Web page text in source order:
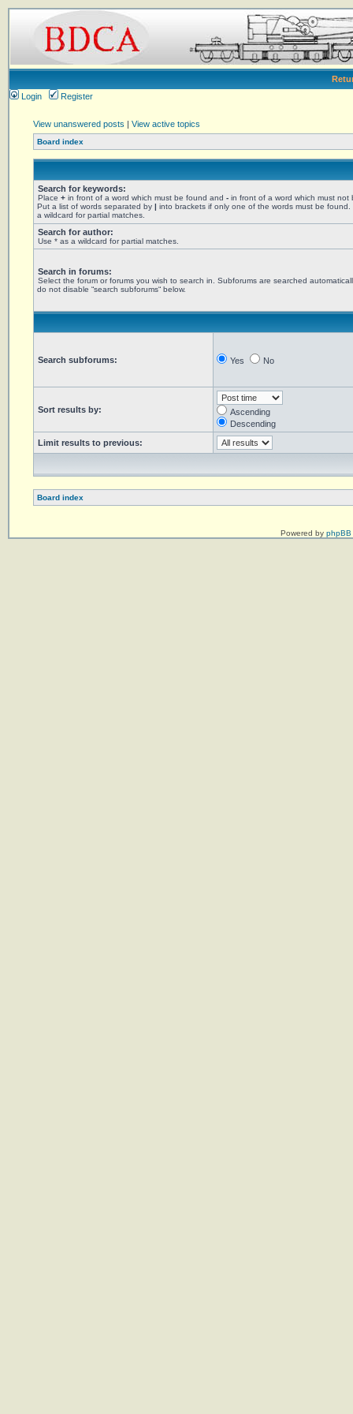
Login
Register
View unanswered posts | View active topics
Board index
Search for keywords:
Place + in front of a word which must be found and - in front of a word which must not
Put a list of words separated by | into brackets if only one of the words must be found.
a wildcard for partial matches.
Search for author:
Use * as a wildcard for partial matches.
Search in forums:
Select the forum or forums you wish to search in. Subforums are searched
do not disable “search subforums“ below.
Search subforums: Yes No
Sort results by:
Ascending
Descending
Limit results to previous:
Board index
Powered by phpBB